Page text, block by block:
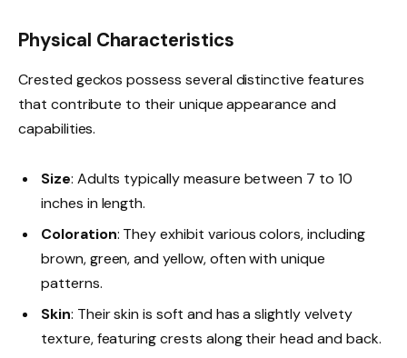
Physical Characteristics
Crested geckos possess several distinctive features
that contribute to their unique appearance and
capabilities.
Size: Adults typically measure between 7 to 10
inches in length.
Coloration: They exhibit various colors, including
brown, green, and yellow, often with unique
patterns.
Skin: Their skin is soft and has a slightly velvety
texture, featuring crests along their head and back.